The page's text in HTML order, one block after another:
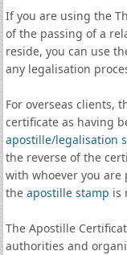
If you are using the
of the passing of a
reside, you can use
any legalisation
For overseas clients,
certificate as having
apostille/legalisation
the reverse of the
with whoever you
the apostille stamp is
The Apostille
authorities and